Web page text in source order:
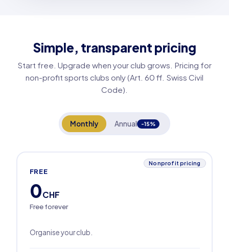
Simple, transparent pricing
Start free. Upgrade when your club grows. Pricing for
non-profit sports clubs only (Art. 60 ff. Swiss Civil
Code).
Monthly Annual -15%
Nonprofit pricing
FREE
0CHF
Free forever
Organise your club.